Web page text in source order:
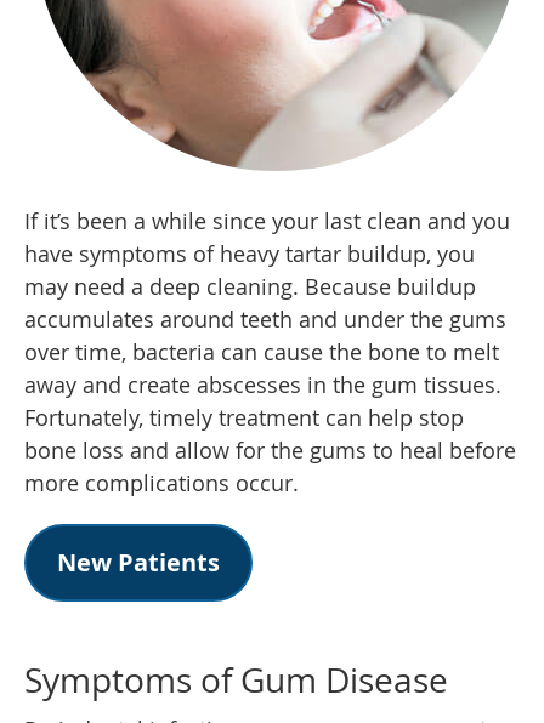
If it’s been a while since your last clean and you
have symptoms of heavy tartar buildup, you
may need a deep cleaning. Because buildup
accumulates around teeth and under the gums
over time, bacteria can cause the bone to melt
away and create abscesses in the gum tissues.
Fortunately, timely treatment can help stop
bone loss and allow for the gums to heal before
more complications occur.
New Patients
Symptoms of Gum Disease